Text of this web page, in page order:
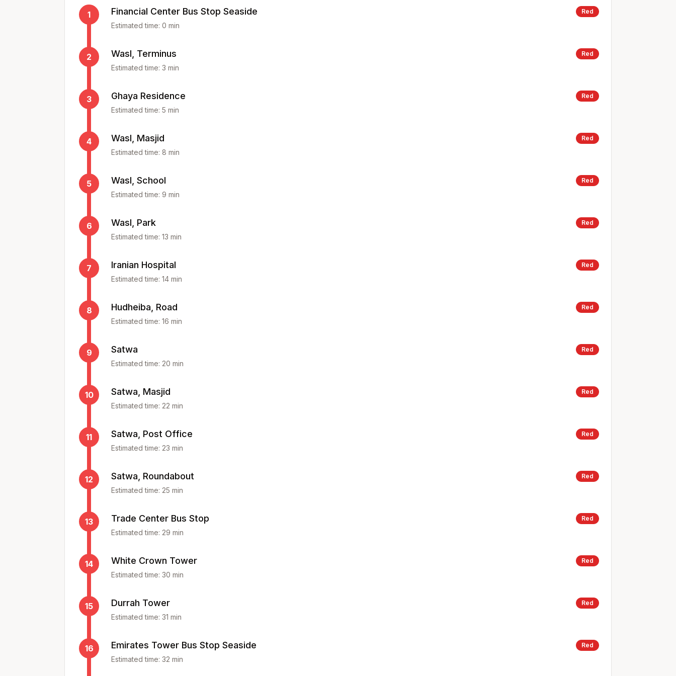
1 Financial Center Bus Stop Seaside Red
Estimated time: 0 min
2 Wasl, Terminus Red
Estimated time: 3 min
3 Ghaya Residence Red
Estimated time: 5 min
4 Wasl, Masjid Red
Estimated time: 8 min
5 Wasl, School Red
Estimated time: 9 min
6 Wasl, Park Red
Estimated time: 13 min
7 Iranian Hospital Red
Estimated time: 14 min
8 Hudheiba, Road Red
Estimated time: 16 min
9 Satwa Red
Estimated time: 20 min
10 Satwa, Masjid Red
Estimated time: 22 min
11 Satwa, Post Office Red
Estimated time: 23 min
12 Satwa, Roundabout Red
Estimated time: 25 min
13 Trade Center Bus Stop Red
Estimated time: 29 min
14 White Crown Tower Red
Estimated time: 30 min
15 Durrah Tower Red
Estimated time: 31 min
16 Emirates Tower Bus Stop Seaside Red
Estimated time: 32 min